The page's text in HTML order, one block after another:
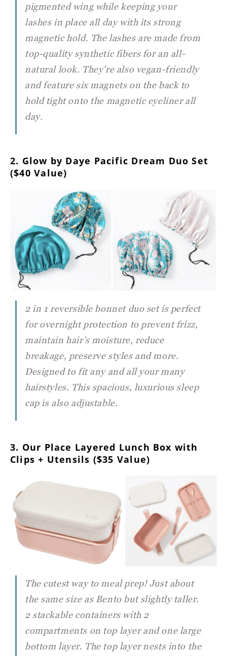
pigmented wing while keeping your
lashes in place all day with its strong
magnetic hold. The lashes are made from
top-quality synthetic fibers for an all-
natural look. They’re also vegan-friendly
and feature six magnets on the back to
hold tight onto the magnetic eyeliner all
day.
2. Glow by Daye Pacific Dream Duo Set
($40 Value)
2 in 1 reversible bonnet duo set is perfect
for overnight protection to prevent frizz,
maintain hair’s moisture, reduce
breakage, preserve styles and more.
Designed to fit any and all your many
hairstyles. This spacious, luxurious sleep
cap is also adjustable.
3. Our Place Layered Lunch Box with
Clips + Utensils ($35 Value)
The cutest way to meal prep! Just about
the same size as Bento but slightly taller.
2 stackable containers with 2
compartments on top layer and one large
bottom layer. The top layer nests into the